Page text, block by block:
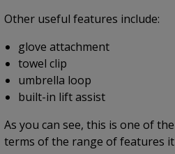
Other useful features include:
glove attachment
towel clip
umbrella loop
built-in lift assist
As you can see, this is one of
terms of the range of features